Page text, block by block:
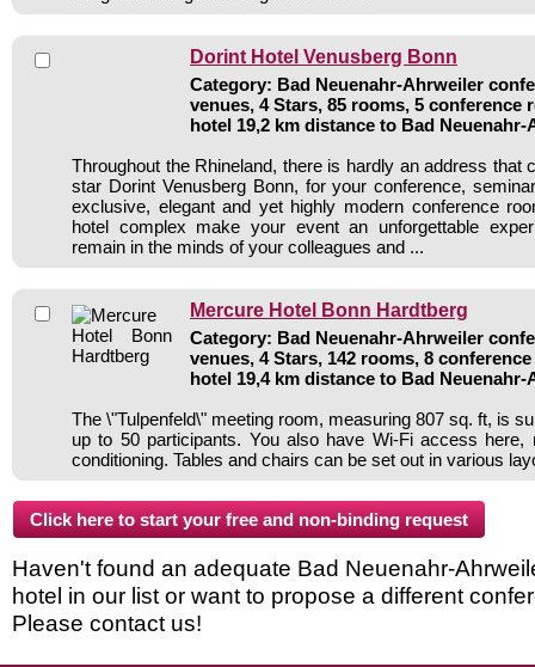
Dorint Hotel Venusberg Bonn
Category: Bad Neuenahr-Ahrweiler
venues, 4 Stars, 85 rooms, 5 conference
hotel 19,2 km distance to Bad
Throughout the Rhineland, there is hardly an address that
star Dorint Venusberg Bonn, for your conference,
exclusive, elegant and yet highly modern conference
hotel complex make your event an unforgettable
remain in the minds of your colleagues and ...
Mercure Hotel Bonn Hardtberg
Category: Bad Neuenahr-Ahrweiler
venues, 4 Stars, 142 rooms, 8
hotel 19,4 km distance to Bad
The \"Tulpenfeld\" meeting room, measuring 807 sq. ft, is
up to 50 participants. You also have Wi-Fi access here,
conditioning. Tables and chairs can be set out in various
Haven't found an adequate Bad Neuenahr-
hotel in our list or want to propose a different
Please contact us!